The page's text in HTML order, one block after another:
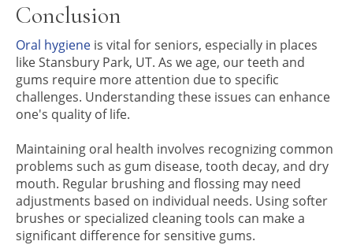
Conclusion
Oral hygiene is vital for seniors, especially in places
like Stansbury Park, UT. As we age, our teeth and
gums require more attention due to specific
challenges. Understanding these issues can enhance
one's quality of life.
Maintaining oral health involves recognizing common
problems such as gum disease, tooth decay, and dry
mouth. Regular brushing and flossing may need
adjustments based on individual needs. Using softer
brushes or specialized cleaning tools can make a
significant difference for sensitive gums.